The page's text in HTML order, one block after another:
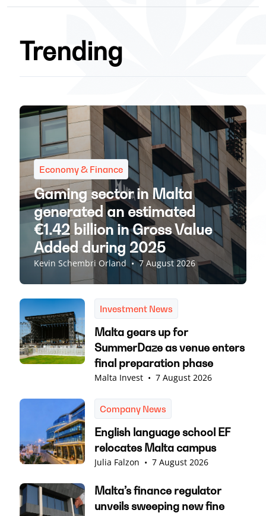
Trending
Economy & Finance
Gaming sector in Malta
generated an estimated
€1.42 billion in Gross Value
Added during 2025
Kevin Schembri Orland • 7 August 2026
Investment News
Malta gears up for
SummerDaze as venue enters
final preparation phase
Malta Invest • 7 August 2026
Company News
English language school EF
relocates Malta campus
Julia Falzon • 7 August 2026
Malta’s finance regulator
unveils sweeping new fine